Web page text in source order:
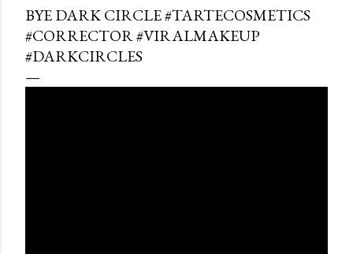
BYE DARK CIRCLE #TARTECOSMETICS
#CORRECTOR #VIRALMAKEUP
#DARKCIRCLES